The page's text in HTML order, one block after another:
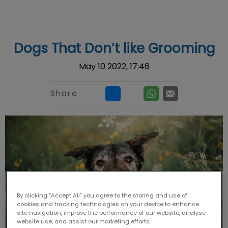
Dogs That Don’t like Grooming
May 10 2022, 17:46
Share
By clicking “Accept All” you agree to the storing and use of
cookies and tracking technologies on your device to enhance
site navigation, improve the performance of our website, analyse
website use, and assist our marketing efforts.